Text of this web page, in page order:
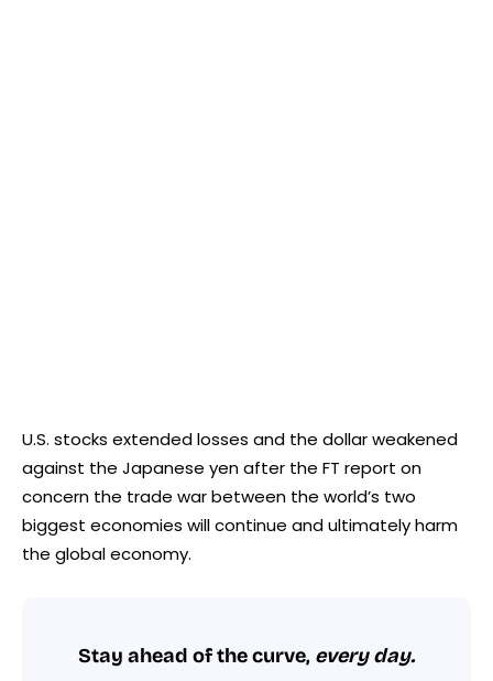
U.S. stocks extended losses and the dollar weakened
against the Japanese yen after the FT report on
concern the trade war between the world’s two
biggest economies will continue and ultimately harm
the global economy.
Stay ahead of the curve, every day.